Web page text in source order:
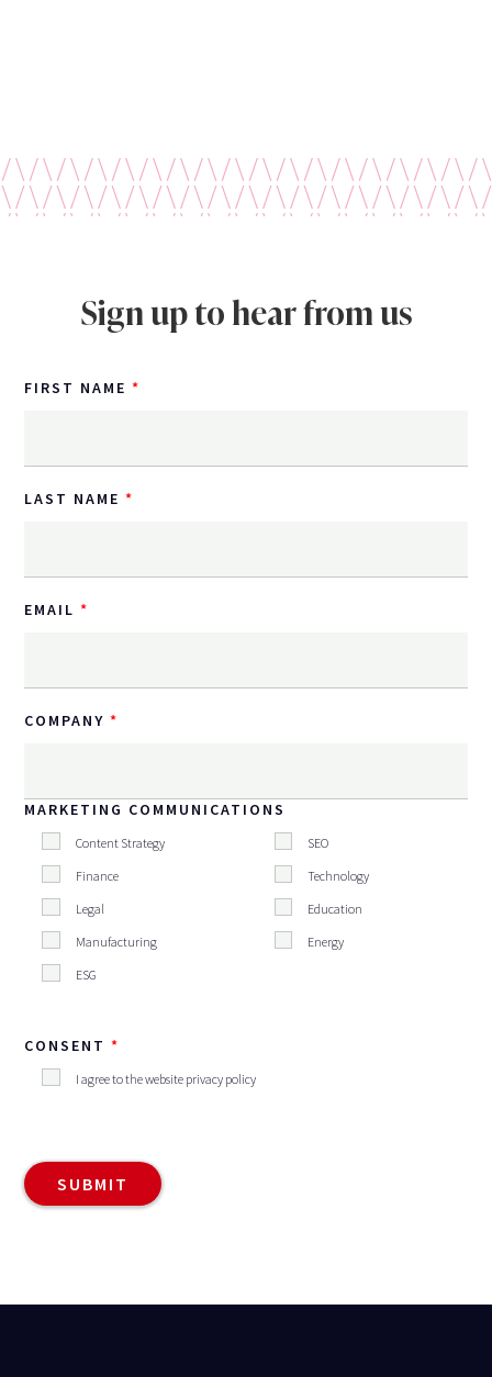
Sign up to hear from us
FIRST NAME
LAST NAME
EMAIL
COMPANY
MARKETING COMMUNICATIONS
Content Strategy
SEO
Finance
Technology
Legal
Education
Manufacturing
Energy
ESG
CONSENT
I agree to the website privacy policy